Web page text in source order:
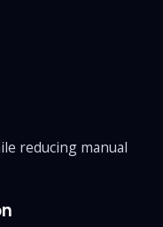
reducing manual